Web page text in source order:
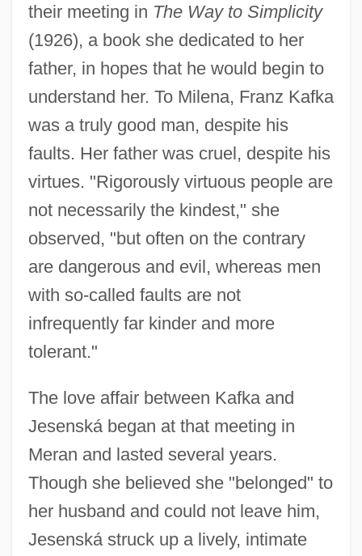
their meeting in The Way to Simplicity
(1926), a book she dedicated to her
father, in hopes that he would begin to
understand her. To Milena, Franz Kafka
was a truly good man, despite his
faults. Her father was cruel, despite his
virtues. "Rigorously virtuous people are
not necessarily the kindest," she
observed, "but often on the contrary
are dangerous and evil, whereas men
with so-called faults are not
infrequently far kinder and more
tolerant."
The love affair between Kafka and
Jesenská began at that meeting in
Meran and lasted several years.
Though she believed she "belonged" to
her husband and could not leave him,
Jesenská struck up a lively, intimate